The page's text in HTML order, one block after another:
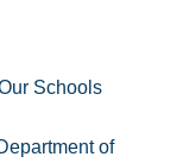
Schools
of